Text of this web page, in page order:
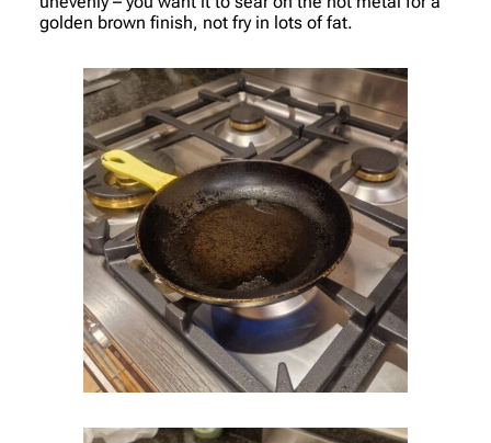
golden brown finish, not fry in lots of fat.